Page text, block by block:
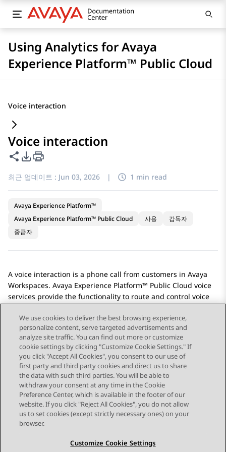
Using Analytics for Avaya
Experience Platform™ Public Cloud
Voice interaction
Voice interaction
이 페이지 공유
PDF 내보내기 옵션
최근 업데이트 : Jun 03, 2026 | 1 min read
Avaya Experience Platform™
Avaya Experience Platform™ Public Cloud
사용
감독자
중급자
A voice interaction is a phone call from customers in Avaya
Workspaces. Avaya Experience Platform™ Public Cloud voice
services provide the functionality to route and control voice
Send Feedback
STAY CONNECTED
We use cookies to deliver the best browsing experience,
personalize content, serve targeted advertisements and
analyze site traffic. You can find out more or customize
cookie settings by clicking "Customize Cookie Settings." If
you click "Accept All Cookies", you consent to our use of
first party and third party cookies and direct us to share
the data with such third parties. You will be able to
withdraw your consent at any time in the Cookie
Preference Center, which is available in the footer of our
website. If you click "Reject All Cookies", you do not allow
us to set cookies (except strictly necessary ones) on your
browser.
Customize Cookie Settings